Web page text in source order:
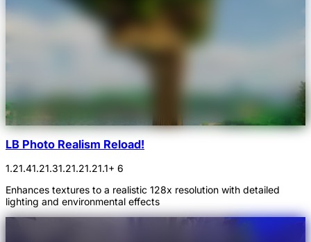
LB Photo Realism Reload!
1.21.41.21.31.21.21.21.1+ 6
Enhances textures to a realistic 128x resolution with detailed
lighting and environmental effects